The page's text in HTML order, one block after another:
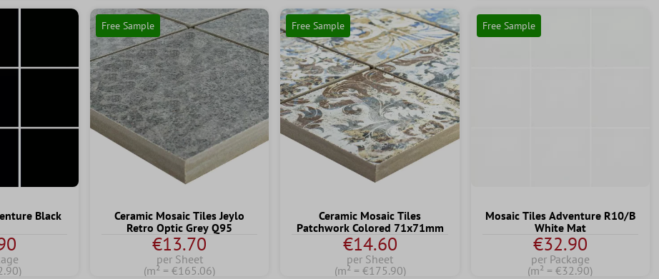
Black
Free Sample
Ceramic Mosaic Tiles Jeylo
Retro Optic Grey Q95
€13.70
per Sheet
(m² = €165.06)
Free Sample
Ceramic Mosaic Tiles
Patchwork Colored 71x71mm
€14.60
per Sheet
(m² = €175.90)
Free Sample
Mosaic Tiles Adventure R10/B
White Mat
€32.90
per Package
(m² = €32.90)